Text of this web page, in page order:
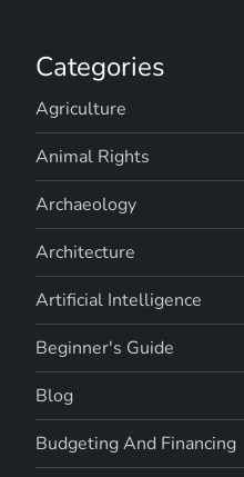
Categories
Agriculture
Animal Rights
Archaeology
Architecture
Artificial Intelligence
Beginner's Guide
Blog
Budgeting And Financing